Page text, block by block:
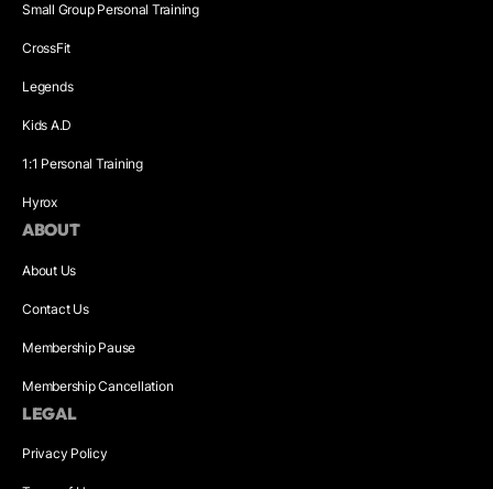
Small Group Personal Training
CrossFit
Legends
Kids A.D
1:1 Personal Training
Hyrox
ABOUT
About Us
Contact Us
Membership Pause
Membership Cancellation
LEGAL
Privacy Policy